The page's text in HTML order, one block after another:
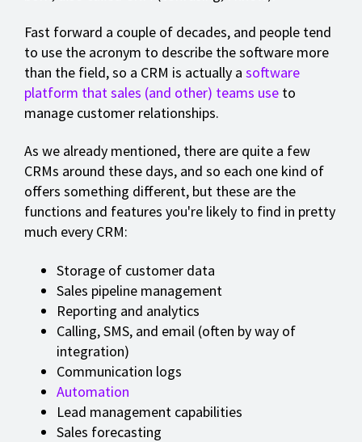
Fast forward a couple of decades, and people tend
to use the acronym to describe the software more
than the field, so a CRM is actually a software
platform that sales (and other) teams use to
manage customer relationships.
As we already mentioned, there are quite a few
CRMs around these days, and so each one kind of
offers something different, but these are the
functions and features you're likely to find in pretty
much every CRM:
Storage of customer data
Sales pipeline management
Reporting and analytics
Calling, SMS, and email (often by way of
integration)
Communication logs
Automation
Lead management capabilities
Sales forecasting